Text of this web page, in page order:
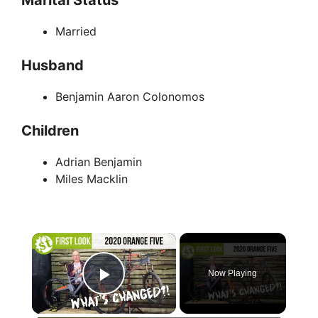
Married
Husband
Benjamin Aaron Colonomos
Children
Adrian Benjamin
Miles Macklin
×
Play Video
Now Playing